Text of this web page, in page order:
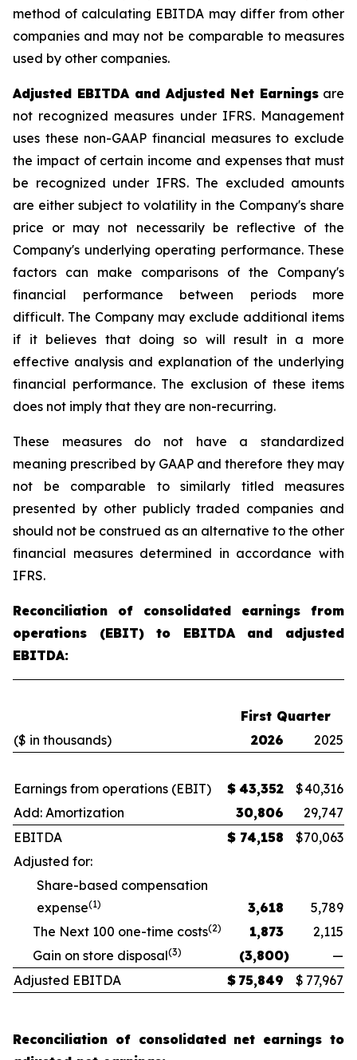
method of calculating EBITDA may differ from other
companies and may not be comparable to measures
used by other companies.
Adjusted EBITDA and Adjusted Net Earnings are
not recognized measures under IFRS. Management
uses these non-GAAP financial measures to exclude
the impact of certain income and expenses that must
be recognized under IFRS. The excluded amounts
are either subject to volatility in the Company's share
price or may not necessarily be reflective of the
Company's underlying operating performance. These
factors can make comparisons of the Company's
financial performance between periods more
difficult. The Company may exclude additional items
if it believes that doing so will result in a more
effective analysis and explanation of the underlying
financial performance. The exclusion of these items
does not imply that they are non-recurring.
These measures do not have a standardized
meaning prescribed by GAAP and therefore they may
not be comparable to similarly titled measures
presented by other publicly traded companies and
should not be construed as an alternative to the other
financial measures determined in accordance with
IFRS.
Reconciliation of consolidated earnings from
operations (EBIT) to EBITDA and adjusted
EBITDA:
First Quarter
($ in thousands)
2026 2025
Earnings from operations (EBIT) $ 43,352 $40,316
Add: Amortization
30,806
29,747
EBITDA
$ 74,158 $70,063
Adjusted for:
Share-based compensation
expense(1) 3,618
5,789
The Next 100 one-time costs(2) 1,873
2,115
Gain on store disposal(3) (3,800)
—
Adjusted EBITDA
$ 75,849 $ 77,967
Reconciliation of consolidated net earnings to